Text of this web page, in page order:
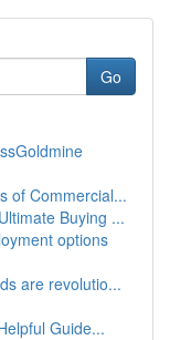
Go
of Commercial...
Buying ...
options
are revolutio...
Guide...